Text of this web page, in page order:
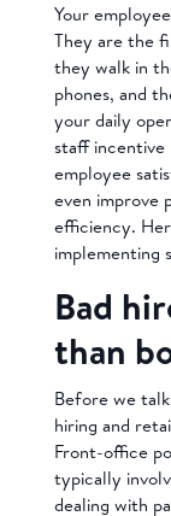
Your
They are the
they walk in
phones, and
your daily
staff incentive
employee
even improve
efficiency.
implementing
Bad
than
Before we
hiring and
Front-office
typically
dealing with